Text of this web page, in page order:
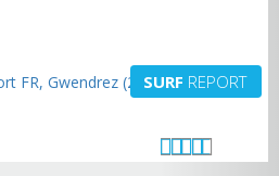
SURF REPORT